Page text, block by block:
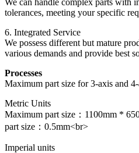
We can handle complex parts with
tolerances, meeting your specific
6. Integrated Service
We possess different but mature
various demands and provide best
Processes
Maximum part size for 3-axis and
Metric Units
Maximum part size：1100mm *
part size：0.5mm<br>
Imperial units